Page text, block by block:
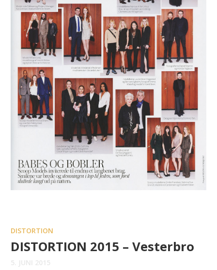
DISTORTION
DISTORTION 2015 – Vesterbro
5. JUNI 2015